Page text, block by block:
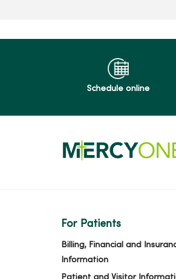
Schedule online
For Patients
Billing, Financial and
Information
Patient and Visitor